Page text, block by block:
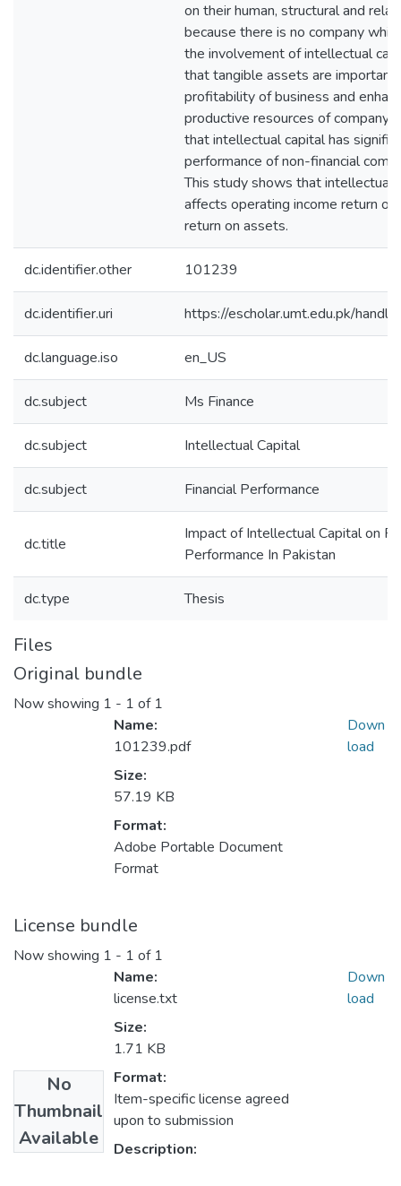
on their human, structural and
because there is no company
the involvement of intellectual
that tangible assets are important
profitability of business and
productive resources of company.
that intellectual capital has
performance of non-financial
This study shows that intellectual
affects operating income return
return on assets.
dc.identifier.other 101239
dc.identifier.uri https://escholar.umt.edu.pk/
dc.language.iso en_US
dc.subject Ms Finance
dc.subject Intellectual Capital
dc.subject Financial Performance
dc.title
Impact of Intellectual Capital on
Performance In Pakistan
dc.type Thesis
Files
Original bundle
Now showing 1 - 1 of 1
Name:
101239.pdf
Size:
57.19 KB
Format:
Adobe Portable Document
Format
Down
load
License bundle
Now showing 1 - 1 of 1
No
Thumbnail
Available
Name:
license.txt
Size:
1.71 KB
Format:
Item-specific license agreed
upon to submission
Description:
Down
load